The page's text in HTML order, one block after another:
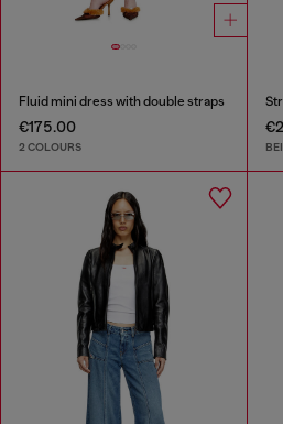
Fluid mini dress with double straps
€175.00
2 COLOURS